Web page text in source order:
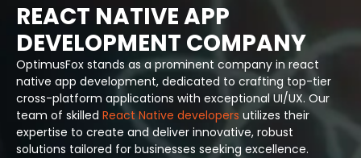
REACT NATIVE APP
DEVELOPMENT COMPANY
OptimusFox stands as a prominent company in react
native app development, dedicated to crafting top-tier
cross-platform applications with exceptional UI/UX. Our
team of skilled React Native developers utilizes their
expertise to create and deliver innovative, robust
solutions tailored for businesses seeking excellence.